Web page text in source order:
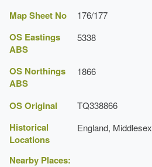
Map Sheet No 176/177
OS Eastings
ABS
5338
OS Northings
ABS
1866
OS Original TQ338866
Historical
Locations
England, Middlesex
Nearby Places: